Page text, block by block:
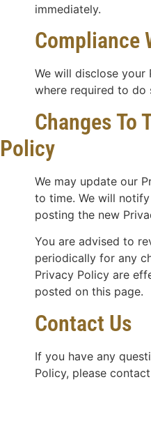
immediately.
Compliance
We will disclose your
where required to do
Changes To
Policy
We may update our
to time. We will
posting the new
You are advised to
periodically for any
Privacy Policy are
posted on this page.
Contact Us
If you have any
Policy, please